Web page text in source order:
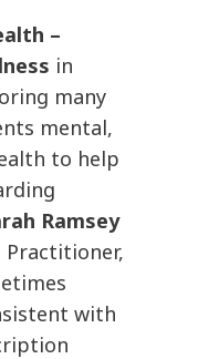
–
in
many
mental,
to help
Ramsey
Practitioner,
with